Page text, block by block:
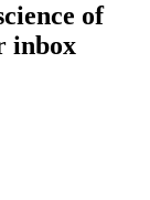
of
inbox